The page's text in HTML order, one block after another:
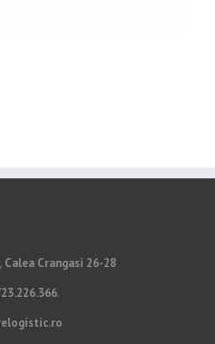
Calea Crangasi 26-28
.